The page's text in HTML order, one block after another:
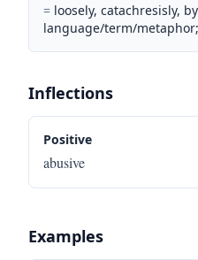
= loosely, catachresisly,
language/term/metaphor;
Inflections
Positive
abusive
Examples